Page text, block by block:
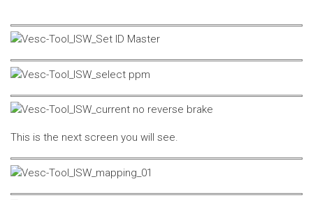
This is the next screen you will see.